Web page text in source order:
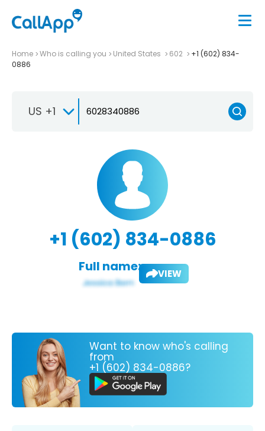
Home Who is calling you United States 602
+1 (602) 834-
0886
US +1
+1 (602) 834-0886
Full name: VIEW
Want to know who's calling
from
+1 (602) 834-0886?